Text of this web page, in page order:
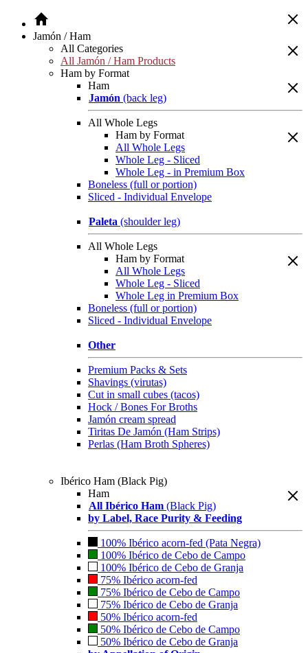
Jamón / Ham
All Categories
All Jamón / Ham Products
Ham by Format
Ham
Jamón (back leg)
All Whole Legs
Ham by Format
All Whole Legs
Whole Leg - Sliced
Whole Leg - in Premium Box
Boneless (full or portion)
Sliced - Individual Envelope
Paleta (shoulder leg)
All Whole Legs
Ham by Format
All Whole Legs
Whole Leg - Sliced
Whole Leg in Premium Box
Boneless (full or portion)
Sliced - Individual Envelope
Other
Premium Packs & Sets
Shavings (virutas)
Cut in small cubes (tacos)
Hock / Bones For Broths
Jamón cream spread
Tiritas De Jamón (Ham Strips)
Perlas (Ham Broth Spheres)
Ibérico Ham (Black Pig)
Ham
All Ibérico Ham (Black Pig)
by Label, Race Purity & Feeding
100% Ibérico acorn-fed (Pata Negra)
100% Ibérico de Cebo de Campo
100% Ibérico de Cebo de Granja
75% Ibérico acorn-fed
75% Ibérico de Cebo de Campo
75% Ibérico de Cebo de Granja
50% Ibérico acorn-fed
50% Ibérico de Cebo de Campo
50% Ibérico de Cebo de Granja